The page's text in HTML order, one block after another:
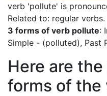
verb 'pollute' is
Related to: regular verbs.
3 forms of verb pollute:
Simple - (polluted), Past
Here are
forms of the